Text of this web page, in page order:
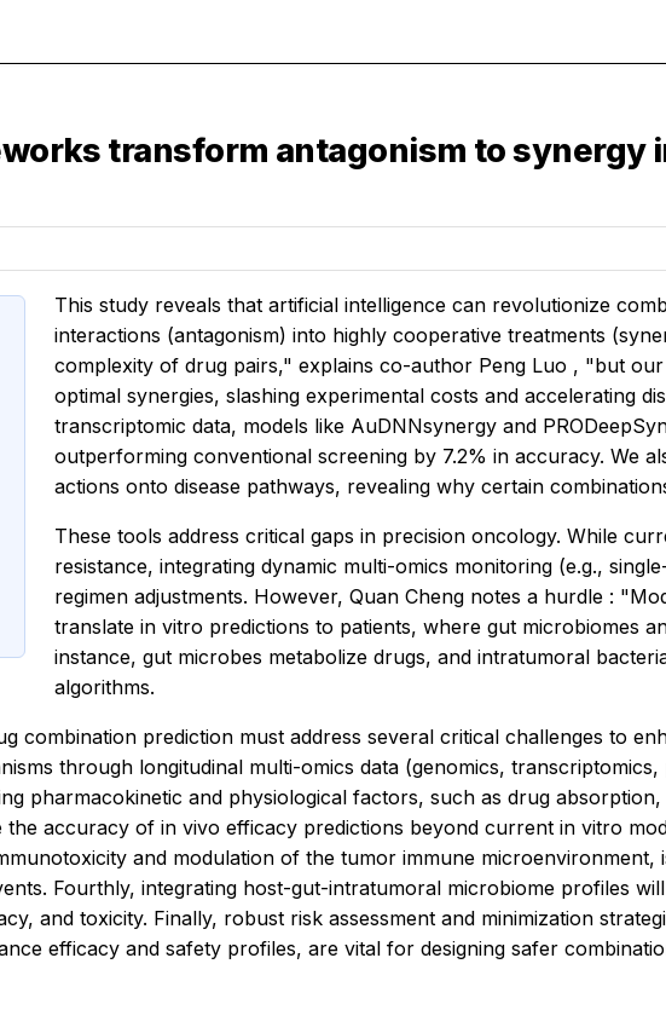
transform antagonism to synergy
This study reveals that artificial intelligence can revolutionize
interactions (antagonism) into highly cooperative treatments
complexity of drug pairs," explains co-author Peng Luo , "but
optimal synergies, slashing experimental costs and accelerating
transcriptomic data, models like AuDNNsynergy and
outperforming conventional screening by 7.2% in accuracy. We
actions onto disease pathways, revealing why certain
These tools address critical gaps in precision oncology. While
resistance, integrating dynamic multi-omics monitoring (e.g.,
regimen adjustments. However, Quan Cheng notes a hurdle :
translate in vitro predictions to patients, where gut microbiomes
instance, gut microbes metabolize drugs, and intratumoral
algorithms.
combination prediction must address several critical challenges to
through longitudinal multi-omics data (genomics,
pharmacokinetic and physiological factors, such as drug
accuracy of in vivo efficacy predictions beyond current in vitro
and modulation of the tumor immune
Fourthly, integrating host-gut-intratumoral microbiome profiles
and toxicity. Finally, robust risk assessment and minimization
efficacy and safety profiles, are vital for designing safer